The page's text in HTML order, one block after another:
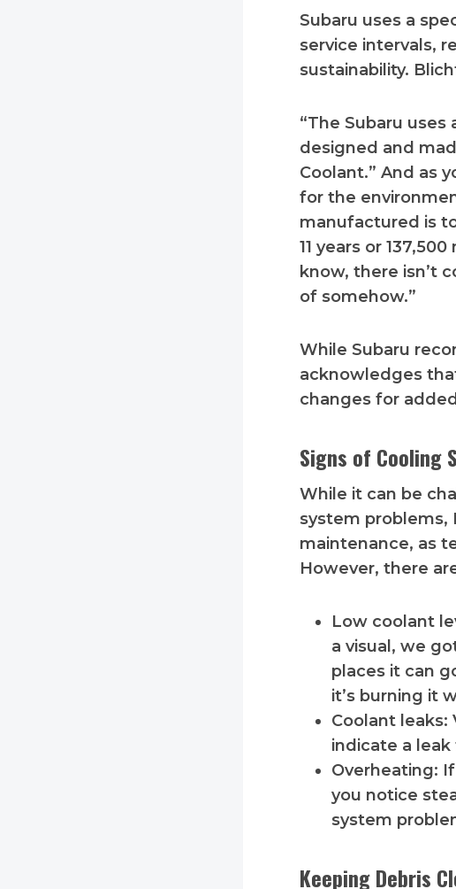
Subaru uses a
service intervals,
sustainability.
“The Subaru
designed and
Coolant.” And as
for the
manufactured is
11 years or
know, there isn’t
of somehow.”
While Subaru
acknowledges
changes for
Signs of Cooling
While it can be
system problems,
maintenance, as
However, there
Low coolant
a visual, we
places it can
it’s burning it
Coolant leaks:
indicate a
Overheating:
you notice
system
Keeping Debris